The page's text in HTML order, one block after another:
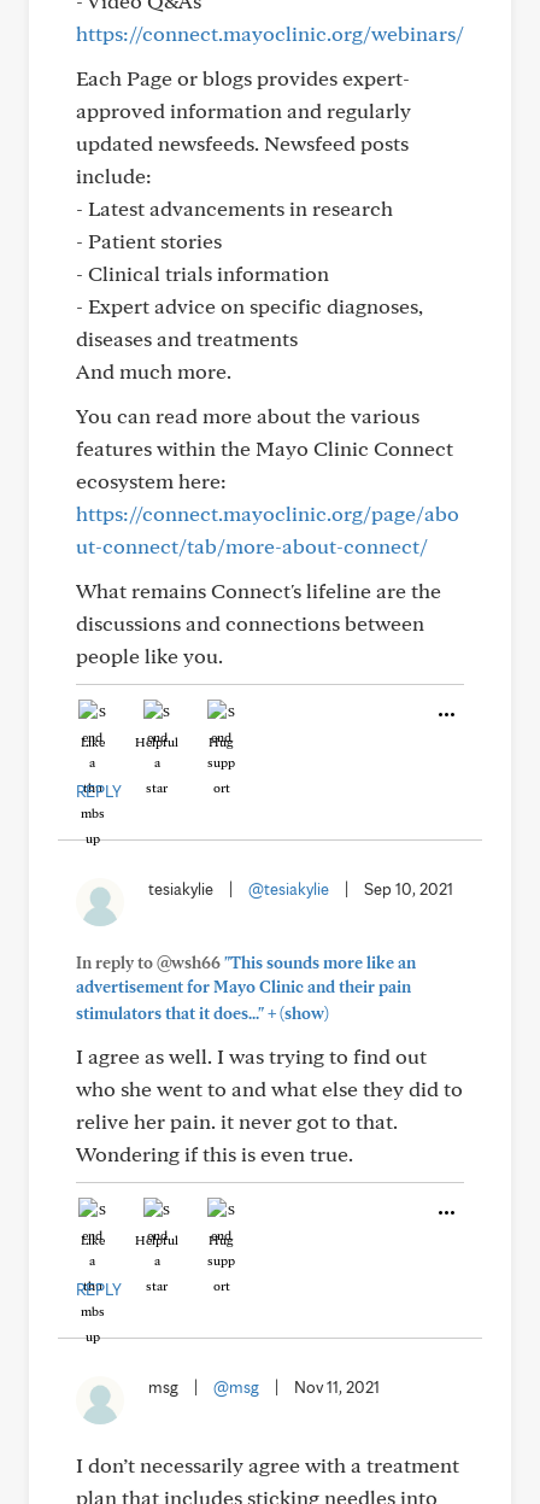
https://connect.mayoclinic.org/webinars/
Each Page or blogs provides expert-
approved information and regularly
updated newsfeeds. Newsfeed posts
include:
- Latest advancements in research
- Patient stories
- Clinical trials information
- Expert advice on specific diagnoses,
diseases and treatments
And much more.
You can read more about the various
features within the Mayo Clinic Connect
ecosystem here:
https://connect.mayoclinic.org/page/abo
ut-connect/tab/more-about-connect/
What remains Connect's lifeline are the
discussions and connections between
people like you.
Like Helpful Hug
REPLY
tesiakylie @tesiakylie Sep 10, 2021
In reply to @wsh66"This sounds more like an
advertisement for Mayo Clinic and their pain
stimulators that it does..."+(show)
I agree as well. I was trying to find out
who she went to and what else they did to
relive her pain. it never got to that.
Wondering if this is even true.
Like Helpful Hug
REPLY
msg @msg Nov 11, 2021
I don’t necessarily agree with a treatment
plan that includes sticking needles into